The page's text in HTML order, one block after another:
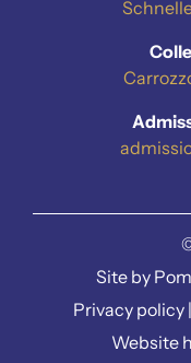
Site by
Privacy policy|
Website